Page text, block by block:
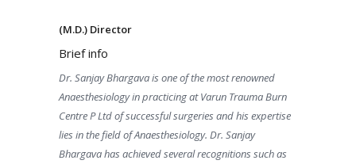
(M.D.) Director
Brief info
Dr. Sanjay Bhargava is one of the most renowned
Anaesthesiology in practicing at Varun Trauma Burn
Centre P Ltd of successful surgeries and his expertise
lies in the field of Anaesthesiology. Dr. Sanjay
Bhargava has achieved several recognitions such as